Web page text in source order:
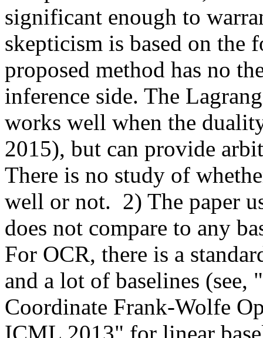
significant enough to
skepticism is based on
proposed method has no
inference side. The
works well when the
2015), but can provide
There is no study of
well or not.  2) The paper
does not compare to any
For OCR, there is a
and a lot of baselines
Coordinate Frank-Wolfe